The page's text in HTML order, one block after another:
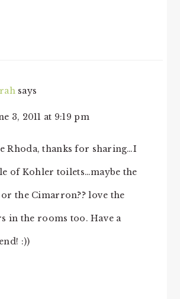
says
3, 2011 at 9:19 pm
Rhoda, thanks for sharing…I
of Kohler toilets…maybe the
the Cimarron?? love the
in the rooms too. Have a
:))